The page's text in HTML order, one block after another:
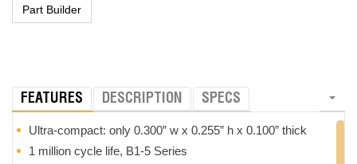
FEATURES DESCRIPTION SPECS
Ultra-compact: only 0.300” w x 0.255” h x 0.100” thick
1 million cycle life, B1-5 Series